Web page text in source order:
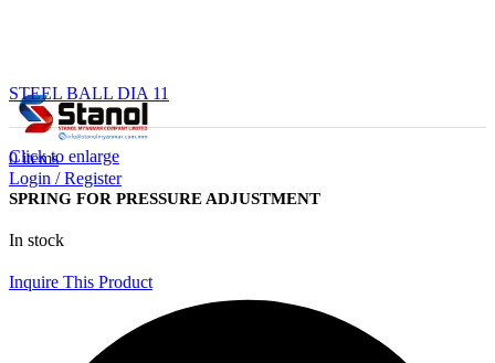
0items
Login / Register
STEEL BALL DIA 11
Click to enlarge
SPRING FOR PRESSURE ADJUSTMENT
In stock
Inquire This Product